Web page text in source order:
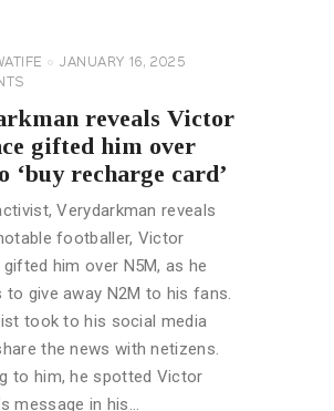
JANUARY 16, 2025
reveals Victor
gifted him over
‘buy recharge card’
Verydarkman reveals
footballer, Victor
him over N5M, as he
to give away N2M to his fans.
took to his social media
the news with netizens.
to him, he spotted Victor
message in his…